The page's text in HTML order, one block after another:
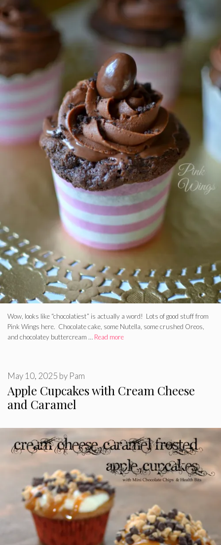
Wow, looks like “chocolatiest” is actually a word! Lots of good stuff from
Pink Wings here. Chocolate cake, some Nutella, some crushed Oreos,
and chocolatey buttercream … Read more
Apple Cupcakes with Cream Cheese
and Caramel
May 10, 2025 by Pam